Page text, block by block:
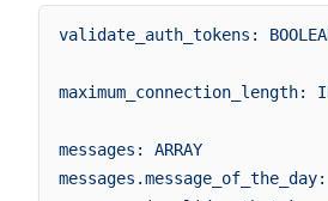
validate_auth_tokens:
maximum_connection_length:
messages: ARRAY
messages.message_of_the_day: